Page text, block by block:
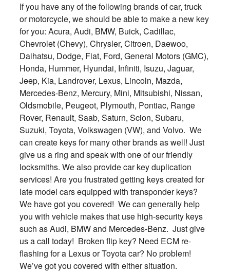
If you have any of the following brands of car, truck
or motorcycle, we should be able to make a new key
for you: Acura, Audi, BMW, Buick, Cadillac,
Chevrolet (Chevy), Chrysler, Citroen, Daewoo,
Daihatsu, Dodge, Fiat, Ford, General Motors (GMC),
Honda, Hummer, Hyundai, Infiniti, Isuzu, Jaguar,
Jeep, Kia, Landrover, Lexus, Lincoln, Mazda,
Mercedes-Benz, Mercury, Mini, Mitsubishi, Nissan,
Oldsmobile, Peugeot, Plymouth, Pontiac, Range
Rover, Renault, Saab, Saturn, Scion, Subaru,
Suzuki, Toyota, Volkswagen (VW), and Volvo. We
can create keys for many other brands as well! Just
give us a ring and speak with one of our friendly
locksmiths. We also provide car key duplication
services! Are you frustrated getting keys created for
late model cars equipped with transponder keys?
We have got you covered! We can generally help
you with vehicle makes that use high-security keys
such as Audi, BMW and Mercedes-Benz. Just give
us a call today! Broken flip key? Need ECM re-
flashing for a Lexus or Toyota car? No problem!
We’ve got you covered with either situation.